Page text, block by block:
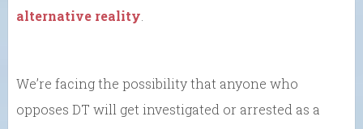
alternative reality.
We’re facing the possibility that anyone who
opposes DT will get investigated or arrested as a